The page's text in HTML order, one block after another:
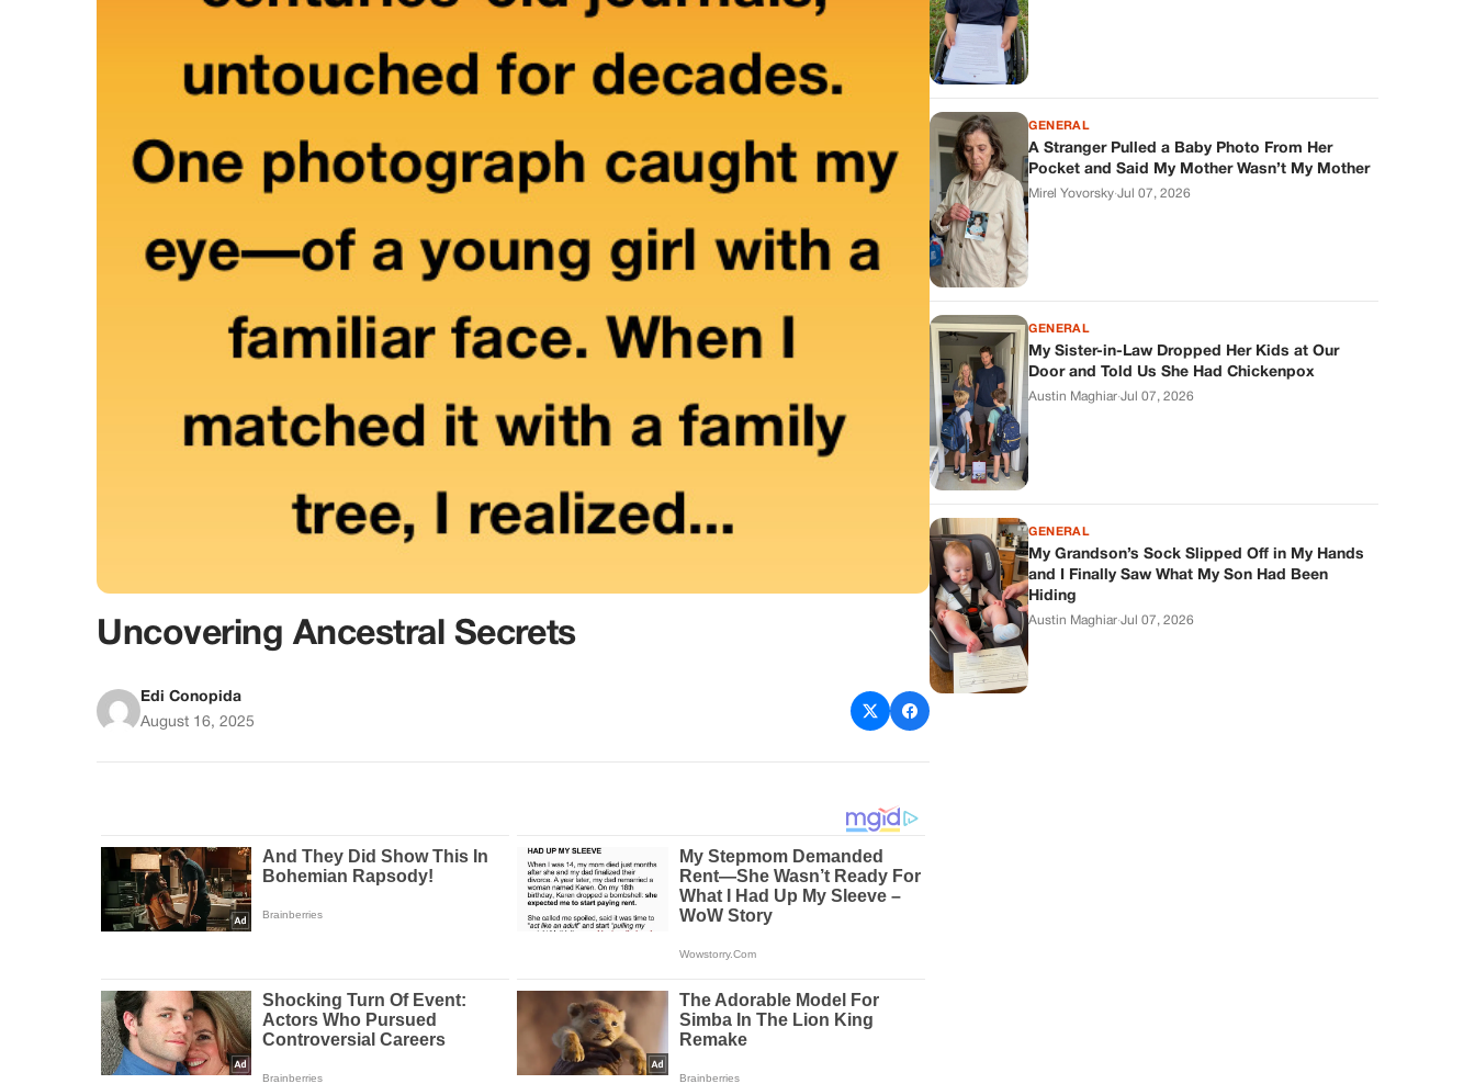
Uncovering Ancestral Secrets
Edi Conopida
August 16, 2025
GENERAL
A Stranger Pulled a Baby Photo From Her
Pocket and Said My Mother Wasn’t My Mother
Mirel Yovorsky·Jul 07, 2026
GENERAL
My Sister-in-Law Dropped Her Kids at Our
Door and Told Us She Had Chickenpox
Austin Maghiar·Jul 07, 2026
GENERAL
My Grandson’s Sock Slipped Off in My Hands
and I Finally Saw What My Son Had Been
Hiding
Austin Maghiar·Jul 07, 2026